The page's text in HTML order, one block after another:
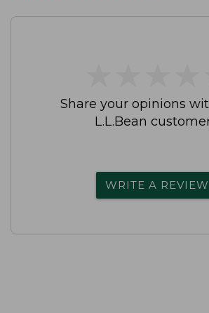
Share your opinions
L.L.Bean
WRITE A REVIEW